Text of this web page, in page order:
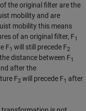
the original filter are the
mobility and are
mobility this means
of an original filter, F1
F1 will still precede F2
distance between F1
after the
F2 will precede F1 after